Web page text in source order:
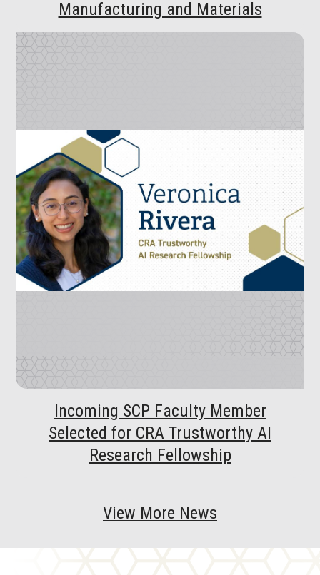
Manufacturing and Materials
Incoming SCP Faculty Member
Selected for CRA Trustworthy AI
Research Fellowship
View More News